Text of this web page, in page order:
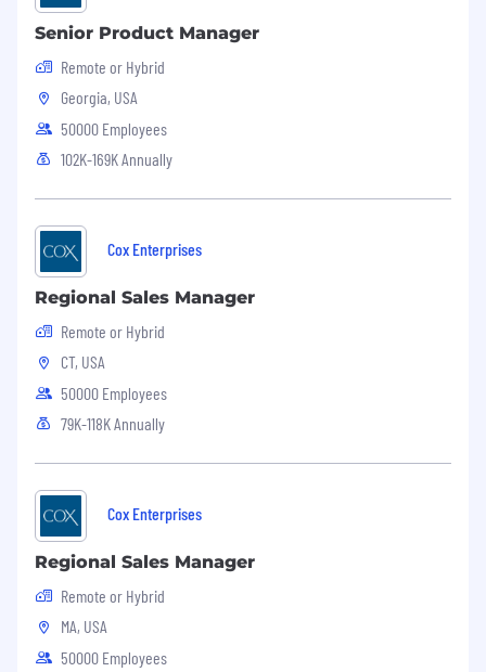
Senior Product Manager
Remote or Hybrid
Georgia, USA
50000 Employees
102K-169K Annually
Cox Enterprises
Regional Sales Manager
Remote or Hybrid
CT, USA
50000 Employees
79K-118K Annually
Cox Enterprises
Regional Sales Manager
Remote or Hybrid
MA, USA
50000 Employees